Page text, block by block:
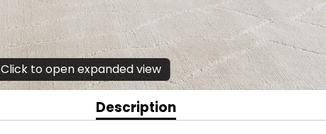
Click to open expanded view
Description